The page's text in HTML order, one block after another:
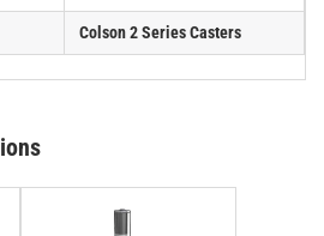
Colson 2 Series Casters